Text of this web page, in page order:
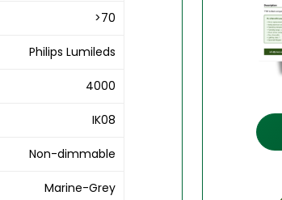
>70
Philips Lumileds
4000
IK08
Non-dimmable
Marine-Grey